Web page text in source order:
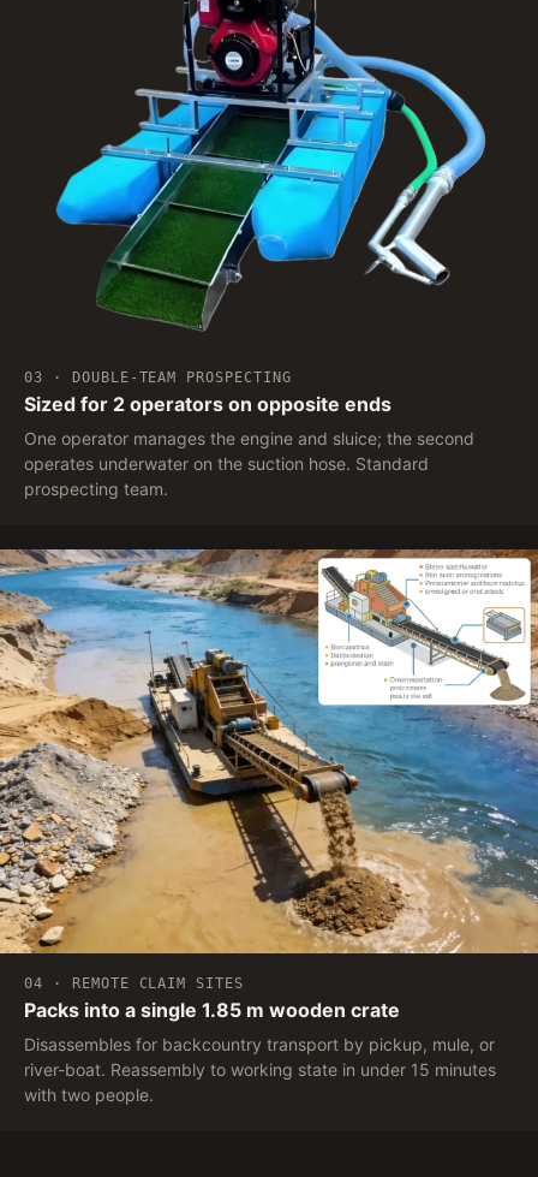
03 · DOUBLE-TEAM PROSPECTING
Sized for 2 operators on opposite ends
One operator manages the engine and sluice; the second
operates underwater on the suction hose. Standard
prospecting team.
04 · REMOTE CLAIM SITES
Packs into a single 1.85 m wooden crate
Disassembles for backcountry transport by pickup, mule, or
river-boat. Reassembly to working state in under 15 minutes
with two people.